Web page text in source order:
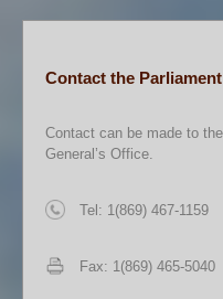
Contact the Parliament
Contact can be made to
General’s Office.
Tel: 1(869) 467-1159
Fax: 1(869) 465-5040